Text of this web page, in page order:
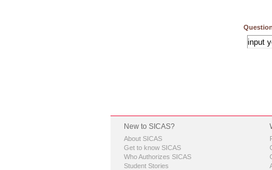
New to SICAS?
About SICAS
Get to know SICAS
Who Authorizes SICAS
Student Stories